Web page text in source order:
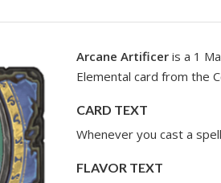
Arcane Artificer is a 1
Elemental card from the
CARD TEXT
Whenever you cast a
FLAVOR TEXT